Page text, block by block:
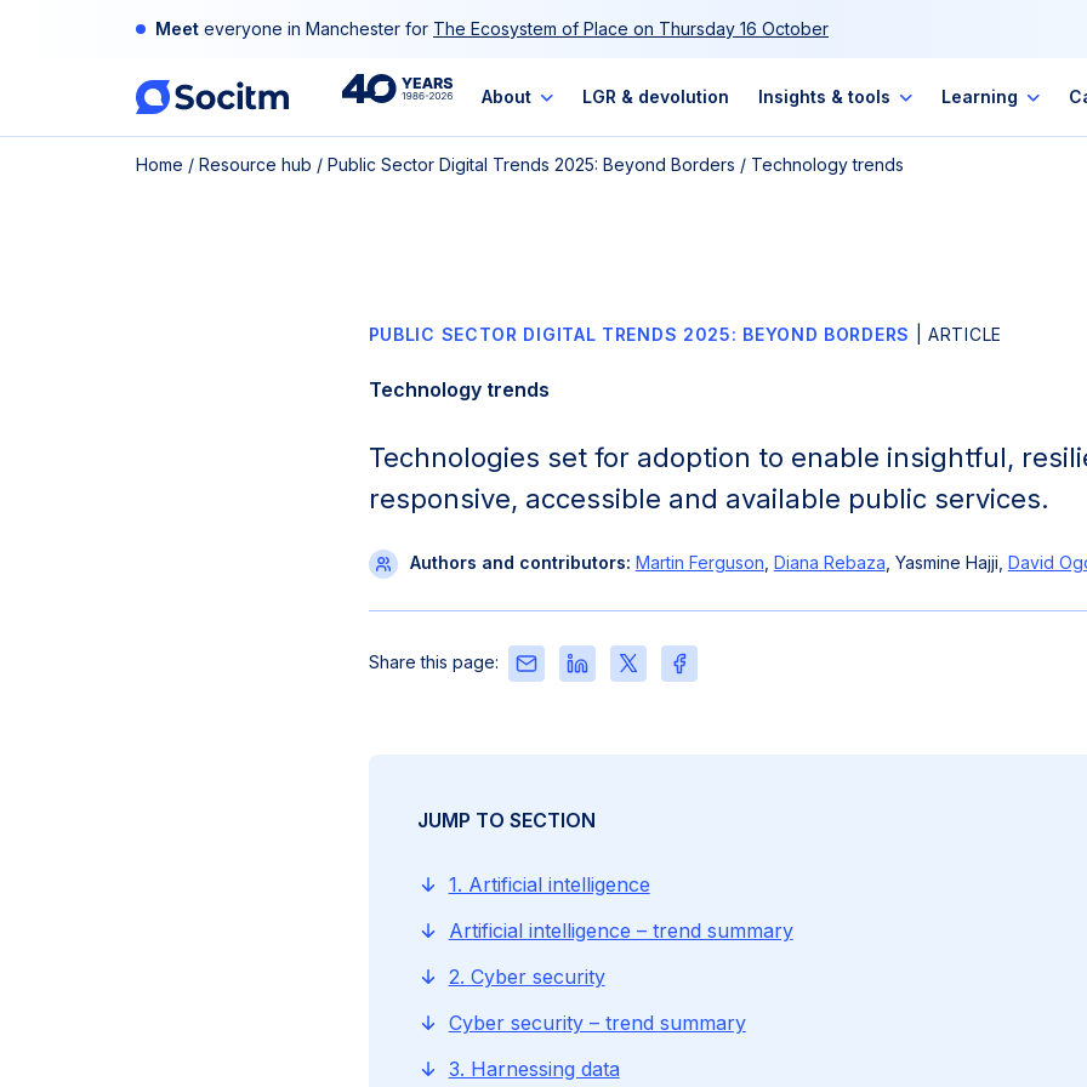
Meet everyone in Manchester for The Ecosystem of Place on Thursday 16 October
40th
Anniversary
About LGR & devolution Insights & tools Learning
Home / Resource hub / Public Sector Digital Trends 2025: Beyond Borders / Technology trends
PUBLIC SECTOR DIGITAL TRENDS 2025: BEYOND BORDERS | ARTICLE
Technology trends
Technologies set for adoption to enable insightful,
responsive, accessible and available public services.
Authors and contributors: Martin Ferguson Diana Rebaza , Yasmine Hajji, David
Share this page:
Share
this
Share
this
Share
this
Share
this
JUMP TO SECTION
1. Artificial intelligence
Artificial intelligence – trend summary
2. Cyber security
Cyber security – trend summary
3. Harnessing data